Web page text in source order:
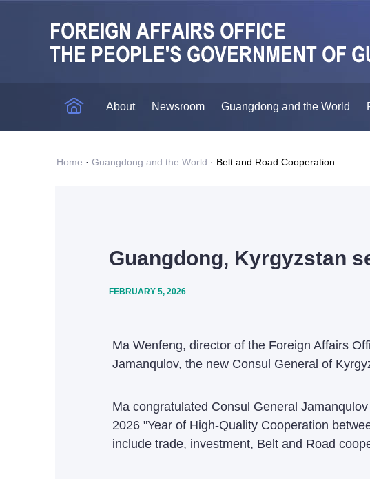
About Newsroom Guangdong and the World
Home · Guangdong and the World · Belt and Road Cooperation
Guangdong, Kyrgyzstan
FEBRUARY 5, 2026
Ma Wenfeng, director of the Foreign Affairs
Jamanqulov, the new Consul General of
Ma congratulated Consul General
2026 "Year of High-Quality Cooperation
include trade, investment, Belt and Road